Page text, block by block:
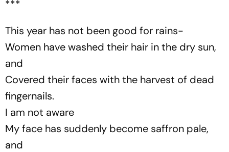
***
This year has not been good for rains-
Women have washed their hair in the dry sun,
and
Covered their faces with the harvest of dead
fingernails.
I am not aware
My face has suddenly become saffron pale,
and